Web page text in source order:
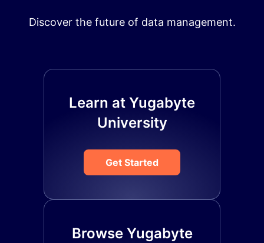
Discover the future of data management.
Learn at Yugabyte
University
Get Started
Browse Yugabyte